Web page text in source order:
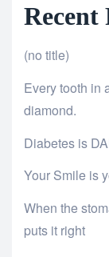
Recent
(no title)
Every tooth in
diamond.
Diabetes is
Your Smile is
When the
puts it right